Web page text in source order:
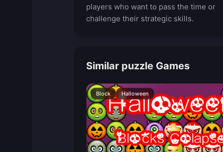
players who want to pass the time or
challenge their strategic skills.
Similar puzzle Games
Block Halloween